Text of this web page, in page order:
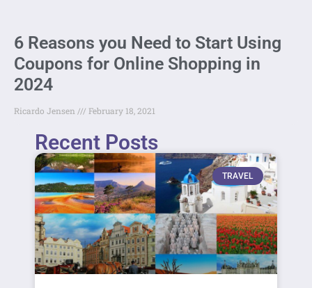
6 Reasons you Need to Start Using
Coupons for Online Shopping in
2024
Ricardo Jensen February 18, 2021
Recent Posts
TRAVEL